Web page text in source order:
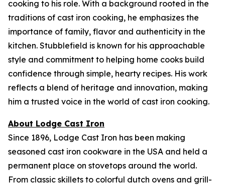
cooking to his role. With a background rooted in the
traditions of cast iron cooking, he emphasizes the
importance of family, flavor and authenticity in the
kitchen. Stubblefield is known for his approachable
style and commitment to helping home cooks build
confidence through simple, hearty recipes. His work
reflects a blend of heritage and innovation, making
him a trusted voice in the world of cast iron cooking.
About Lodge Cast Iron
Since 1896, Lodge Cast Iron has been making
seasoned cast iron cookware in the USA and held a
permanent place on stovetops around the world.
From classic skillets to colorful dutch ovens and grill-